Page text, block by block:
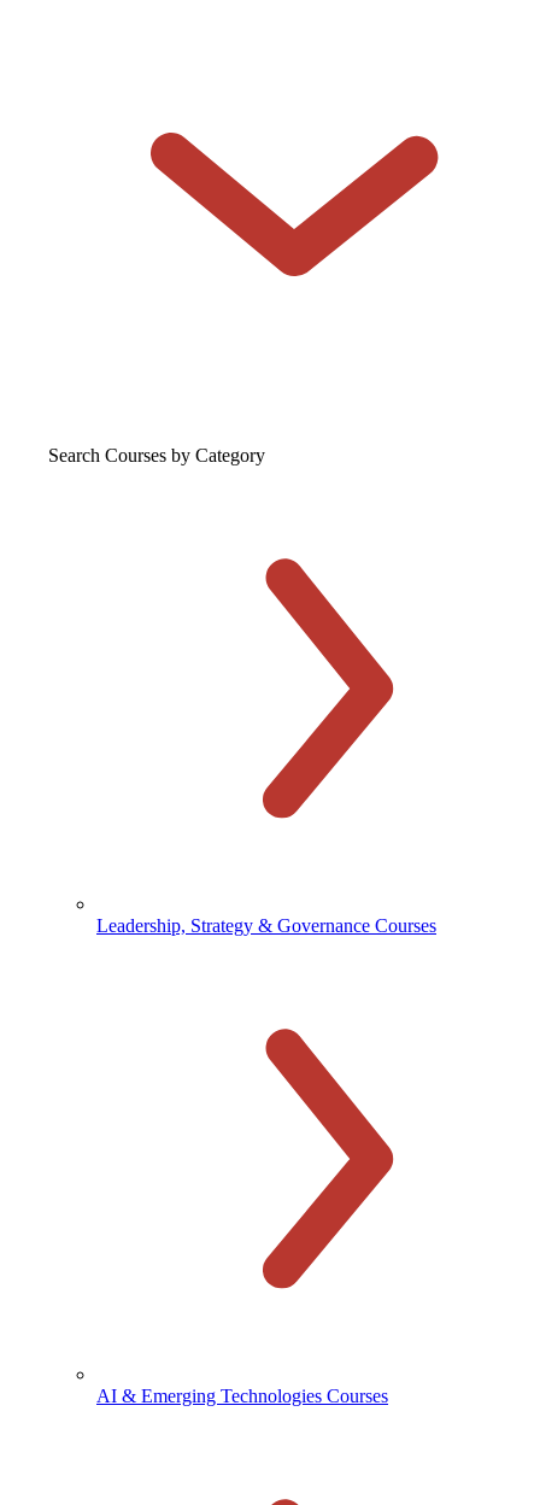
Search Courses by Category
Leadership, Strategy & Governance Courses
AI & Emerging Technologies Courses